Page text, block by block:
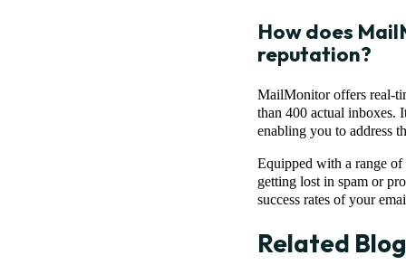
How does
reputation?
MailMonitor offers real-
than 400 actual inboxes.
enabling you to address
Equipped with a range of
getting lost in spam or
success rates of your
Related